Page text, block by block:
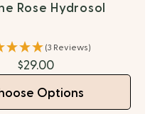
Rose Hydrosol
(3 Reviews)
$29.00
Options